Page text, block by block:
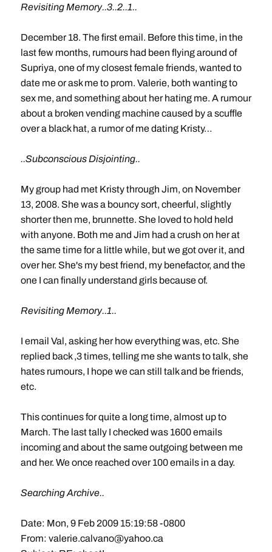
Revisiting Memory..3..2..1..
December 18. The first email. Before this time, in the
last few months, rumours had been flying around of
Supriya, one of my closest female friends, wanted to
date me or ask me to prom. Valerie, both wanting to
sex me, and something about her hating me. A rumour
about a broken vending machine caused by a scuffle
over a black hat, a rumor of me dating Kristy…
..Subconscious Disjointing..
My group had met Kristy through Jim, on November
13, 2008. She was a bouncy sort, cheerful, slightly
shorter then me, brunnette. She loved to hold held
with anyone. Both me and Jim had a crush on her at
the same time for a little while, but we got over it, and
over her. She's my best friend, my benefactor, and the
one I can finally understand girls because of.
Revisiting Memory..1..
I email Val, asking her how everything was, etc. She
replied back ,3 times, telling me she wants to talk, she
hates rumours, I hope we can still talk and be friends,
etc.
This continues for quite a long time, almost up to
March. The last tally I checked was 1600 emails
incoming and about the same outgoing between me
and her. We once reached over 100 emails in a day.
Searching Archive..
Date: Mon, 9 Feb 2009 15:19:58 -0800
From: valerie.calvano@yahoo.ca